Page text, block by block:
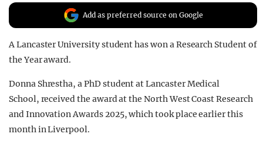
Add as preferred source on Google
A Lancaster University student has won a Research Student of
the Year award.
Donna Shrestha, a PhD student at Lancaster Medical
School, received the award at the North West Coast Research
and Innovation Awards 2025, which took place earlier this
month in Liverpool.